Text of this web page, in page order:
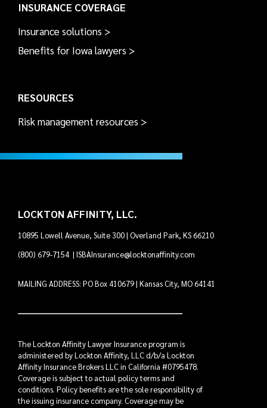
INSURANCE COVERAGE
Insurance solutions >
Benefits for Iowa lawyers >
RESOURCES
Risk management resources >
LOCKTON AFFINITY, LLC.
10895 Lowell Avenue, Suite 300 | Overland Park, KS 66210
(800) 679-7154 |ISBAInsurance@locktonaffinity.com
MAILING ADDRESS: PO Box 410679 | Kansas City, MO 64141
The Lockton Affinity Lawyer Insurance program is
administered by Lockton Affinity, LLC d/b/a Lockton
Affinity Insurance Brokers LLC in California #0795478.
Coverage is subject to actual policy terms and
conditions. Policy benefits are the sole responsibility of
the issuing insurance company. Coverage may be